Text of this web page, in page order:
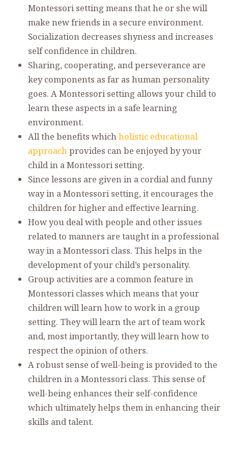
Montessori setting means that he or she will
make new friends in a secure environment.
Socialization decreases shyness and increases
self confidence in children.
Sharing, cooperating, and perseverance are
key components as far as human personality
goes. A Montessori setting allows your child to
learn these aspects in a safe learning
environment.
All the benefits whichholistic educational
approachprovides can be enjoyed by your
child in a Montessori setting.
Since lessons are given in a cordial and funny
way in a Montessori setting, it encourages the
children for higher and effective learning.
How you deal with people and other issues
related to manners are taught in a professional
way in a Montessori class. This helps in the
development of your child’s personality.
Group activities are a common feature in
Montessori classes which means that your
children will learn how to work in a group
setting. They will learn the art of team work
and, most importantly, they will learn how to
respect the opinion of others.
A robust sense of well-being is provided to the
children in a Montessori class. This sense of
well-being enhances their self-confidence
which ultimately helps them in enhancing their
skills and talent.